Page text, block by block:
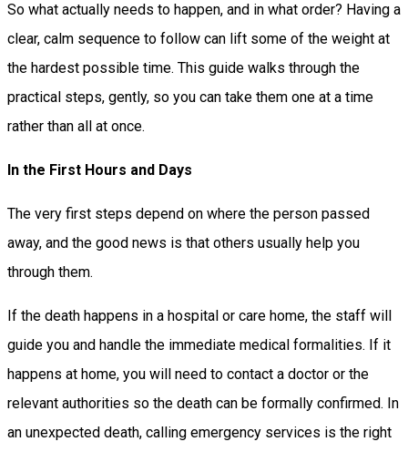
So what actually needs to happen, and in what order? Having a
clear, calm sequence to follow can lift some of the weight at
the hardest possible time. This guide walks through the
practical steps, gently, so you can take them one at a time
rather than all at once.
In the First Hours and Days
The very first steps depend on where the person passed
away, and the good news is that others usually help you
through them.
If the death happens in a hospital or care home, the staff will
guide you and handle the immediate medical formalities. If it
happens at home, you will need to contact a doctor or the
relevant authorities so the death can be formally confirmed. In
an unexpected death, calling emergency services is the right